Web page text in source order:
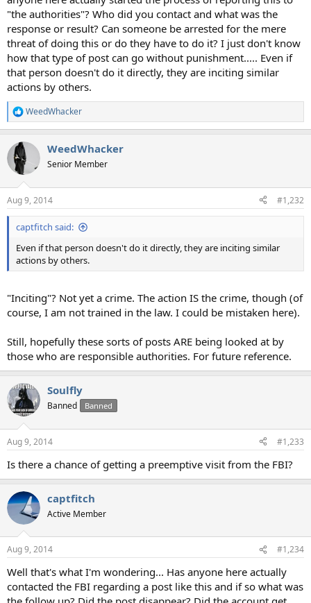
"the authorities"? Who did you contact and what was the
response or result? Can someone be arrested for the mere
threat of doing this or do they have to do it? I just don't know
how that type of post can go without punishment..... Even if
that person doesn't do it directly, they are inciting similar
actions by others.
R
e
c
t
i
s
:
WeedWhacker
WeedWhacker
Senior Member
Aug 9, 2014 #1,232
captfitch said:
Even if that person doesn't do it directly, they are inciting similar
actions by others.
"Inciting"? Not yet a crime. The action IS the crime, though (of
course, I am not trained in the law. I could be mistaken here).
Still, hopefully these sorts of posts ARE being looked at by
those who are responsible authorities. For future reference.
Soulfly
Banned Banned
Aug 9, 2014 #1,233
Is there a chance of getting a preemptive visit from the FBI?
captfitch
Active Member
Aug 9, 2014 #1,234
Well that's what I'm wondering... Has anyone here actually
contacted the FBI regarding a post like this and if so what was